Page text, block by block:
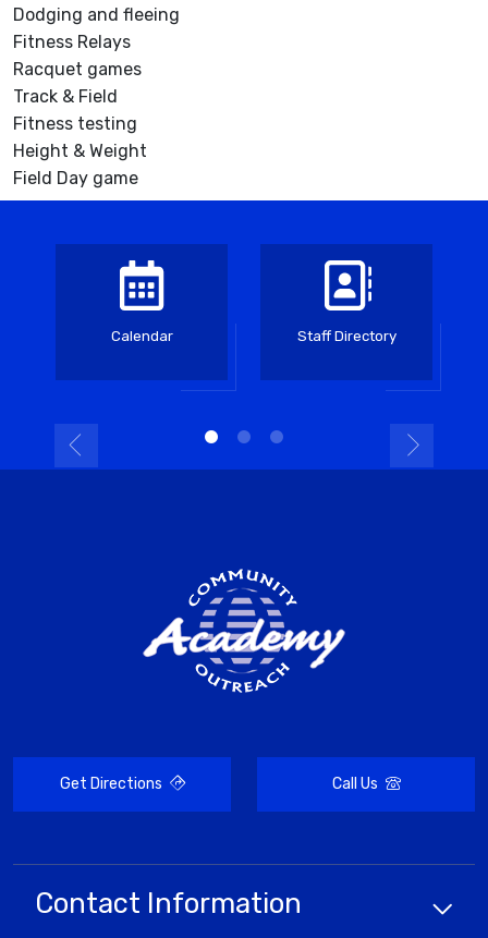
Dodging and fleeing
Fitness Relays
Racquet games
Track & Field
Fitness testing
Height & Weight
Field Day game
Calendar Staff Directory
Get Directions Call Us
Contact Information